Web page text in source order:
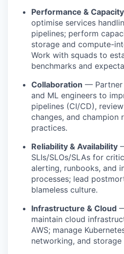
Performance & Capacity
optimise services
pipelines; perform
storage and compute-
Work with squads to
benchmarks and
Collaboration — Partner
and ML engineers to
pipelines (CI/CD),
changes, and champion
practices.
Reliability & Availability
SLIs/SLOs/SLAs for
alerting, runbooks, and
processes; lead
blameless culture.
Infrastructure & Cloud
maintain cloud
AWS; manage
networking, and